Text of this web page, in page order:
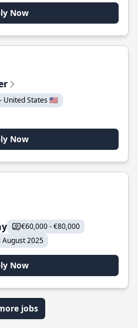
Now
United States 🇺🇸
Now
€60,000 - €80,000
August 2025
Now
jobs